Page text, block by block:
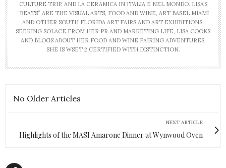
CULTURE TRIP, AND LA CERAMICA IN ITALIA E NEL MONDO. LISA’S
“BEATS” ARE THE VISUAL ARTS, FOOD AND WINE, ART BASEL MIAMI
AND OTHER SOUTH FLORIDA ART FAIRS AND ART EXHIBITIONS.
SEEKING SOLACE FROM HER PR AND MARKETING LIFE, LISA COOKS
AND BLOGS ABOUT HER FOOD AND WINE PAIRING ADVENTURES.
SHE IS WSET 2 CERTIFIED WITH DISTINCTION.
No Older Articles
NEXT ARTICLE
Highlights of the MASI Amarone Dinner at Wynwood Oven